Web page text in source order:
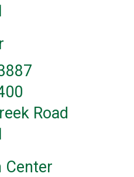
Road
Center